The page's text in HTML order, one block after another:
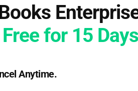
for 15 Days
Anytime.